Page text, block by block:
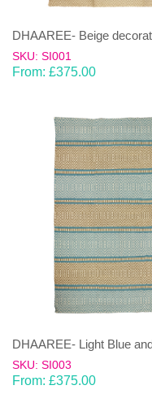
DHAAREE- Beige
SKU: SI001
From: £375.00
SKU: SI003
From: £375.00